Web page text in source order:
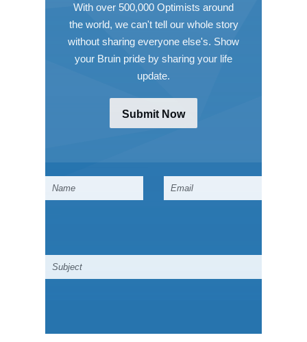
With over 500,000 Optimists around
the world, we can't tell our whole story
without sharing everyone else's. Show
your Bruin pride by sharing your life
update.
Submit Now